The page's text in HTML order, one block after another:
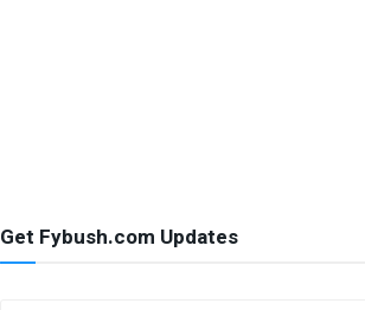
Get Fybush.com Updates